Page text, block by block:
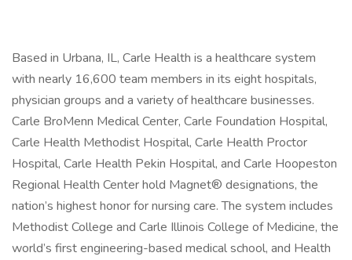
Based in Urbana, IL, Carle Health is a healthcare system
with nearly 16,600 team members in its eight hospitals,
physician groups and a variety of healthcare businesses.
Carle BroMenn Medical Center, Carle Foundation Hospital,
Carle Health Methodist Hospital, Carle Health Proctor
Hospital, Carle Health Pekin Hospital, and Carle Hoopeston
Regional Health Center hold Magnet® designations, the
nation’s highest honor for nursing care. The system includes
Methodist College and Carle Illinois College of Medicine, the
world’s first engineering-based medical school, and Health